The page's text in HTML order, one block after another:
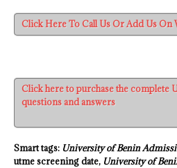
Click Here To Call Us Or Add Us On
Click here to purchase the complete
questions and answers
Smart tags: University of Benin
utme screening date, University of